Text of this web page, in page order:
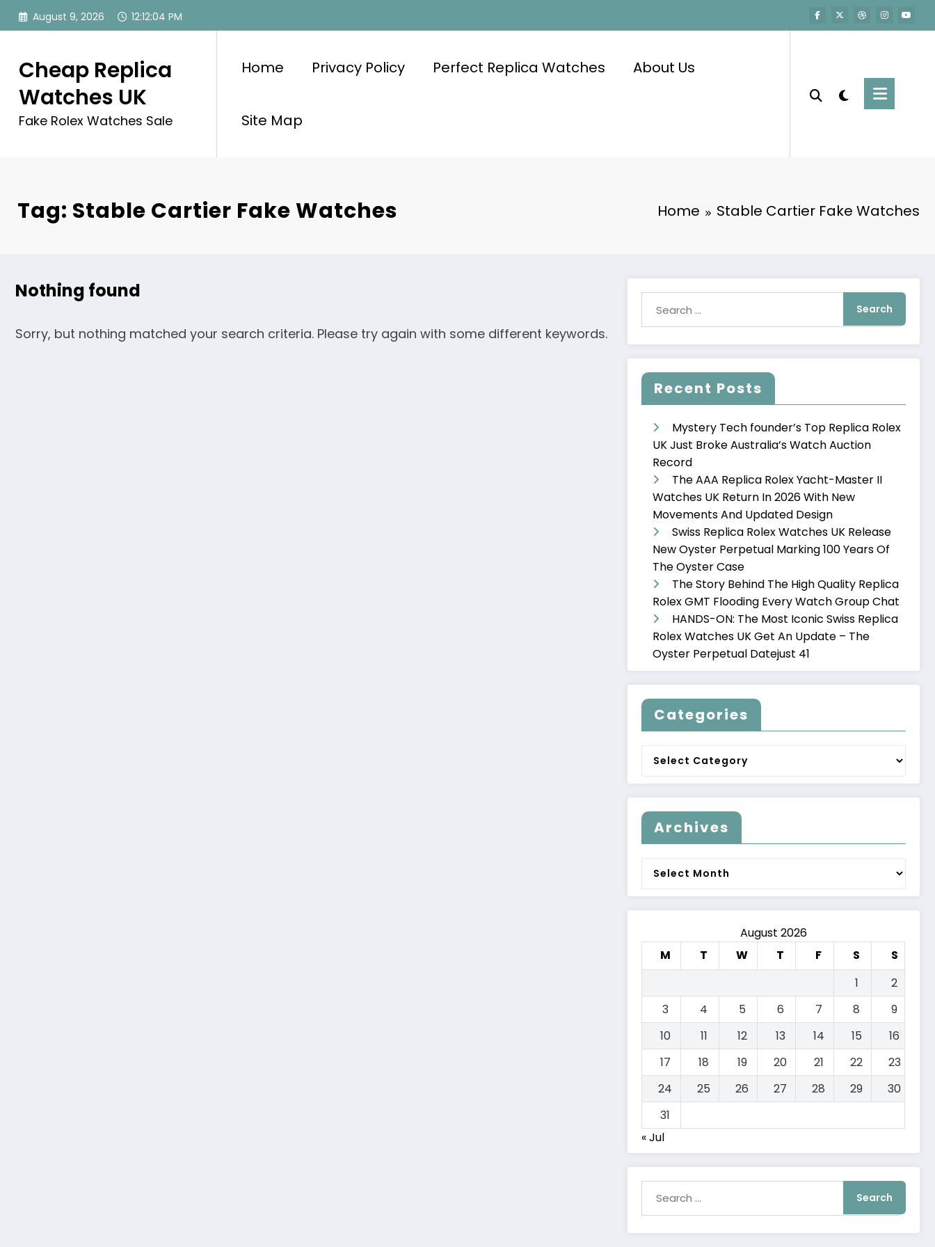
Skip
August 9, 2026 12:12:04 PM
Cheap Replica
Watches UK
Fake Rolex Watches Sale
Home Privacy Policy Perfect Replica Watches About Us
Site Map
Tag: Stable Cartier Fake Watches Home Stable Cartier Fake Watches
Nothing found
Sorry, but nothing matched your search criteria. Please try again with some different keywords.
Recent Posts
Mystery Tech founder’s Top Replica Rolex
UK Just Broke Australia’s Watch Auction
Record
The AAA Replica Rolex Yacht-Master II
Watches UK Return In 2026 With New
Movements And Updated Design
Swiss Replica Rolex Watches UK Release
New Oyster Perpetual Marking 100 Years Of
The Oyster Case
The Story Behind The High Quality Replica
Rolex GMT Flooding Every Watch Group Chat
HANDS-ON: The Most Iconic Swiss Replica
Rolex Watches UK Get An Update – The
Oyster Perpetual Datejust 41
Categories
Categories
Archives
Archives
August 2026
M
T W T F S
S
1
2
3
4 5 6 7 8
9
10
11 12 13 14 15
16
17
18 19 20 21 22
23
24
25 26 27 28 29
30
31
« Jul